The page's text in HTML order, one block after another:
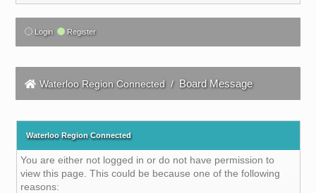
Login Register
Waterloo Region Connected / Board Message
Waterloo Region Connected
You are either not logged in or do not have permission to
view this page. This could be because one of the following
reasons: